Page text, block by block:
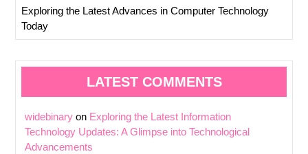
Exploring the Latest Advances in Computer Technology
Today
LATEST COMMENTS
widebinary on Exploring the Latest Information
Technology Updates: A Glimpse into Technological
Advancements